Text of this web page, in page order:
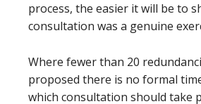
process, the easier it will be to
consultation was a genuine
Where fewer than 20
proposed there is no formal
which consultation should take